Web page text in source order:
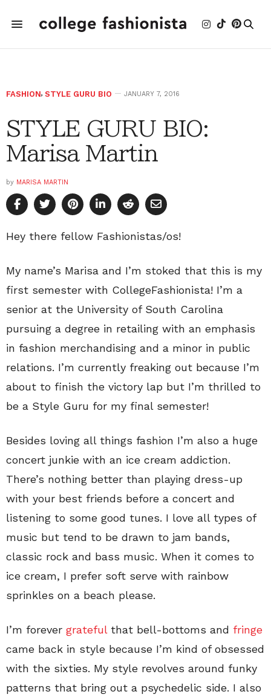
FASHION, STYLE GURU BIO JANUARY 7, 2016
STYLE GURU BIO:
Marisa Martin
by MARISA MARTIN
Hey there fellow Fashionistas/os!
My name’s Marisa and I’m stoked that this is my
first semester with CollegeFashionista! I’m a
senior at the University of South Carolina
pursuing a degree in retailing with an emphasis
in fashion merchandising and a minor in public
relations. I’m currently freaking out because I’m
about to finish the victory lap but I’m thrilled to
be a Style Guru for my final semester!
Besides loving all things fashion I’m also a huge
concert junkie with an ice cream addiction.
There’s nothing better than playing dress-up
with your best friends before a concert and
listening to some good tunes. I love all types of
music but tend to be drawn to jam bands,
classic rock and bass music. When it comes to
ice cream, I prefer soft serve with rainbow
sprinkles on a beach please.
I’m forever gratefulthat bell-bottoms and fringe
came back in style because I’m kind of obsessed
with the sixties. My style revolves around funky
patterns that bring out a psychedelic side. I also